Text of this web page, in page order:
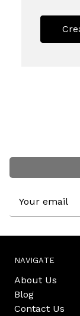
Address
NAVIGATE
About Us
Blog
Contact Us